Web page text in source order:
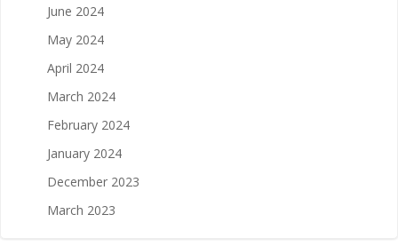
June 2024
May 2024
April 2024
March 2024
February 2024
January 2024
December 2023
March 2023